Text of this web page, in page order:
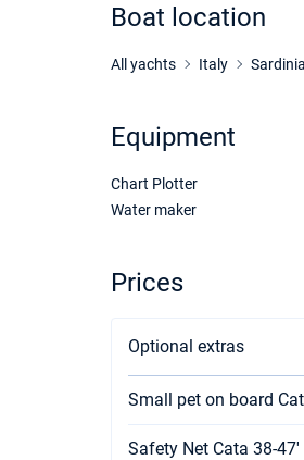
Boat location
All yachts Italy Sardinia
Equipment
Chart Plotter
Water maker
Prices
Optional extras
Small pet on board Cat
Safety Net Cata 38-